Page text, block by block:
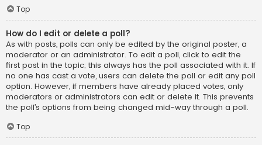
Top
How do I edit or delete a poll?
As with posts, polls can only be edited by the original poster, a
moderator or an administrator. To edit a poll, click to edit the
first post in the topic; this always has the poll associated with it. If
no one has cast a vote, users can delete the poll or edit any poll
option. However, if members have already placed votes, only
moderators or administrators can edit or delete it. This prevents
the poll’s options from being changed mid-way through a poll.
Top